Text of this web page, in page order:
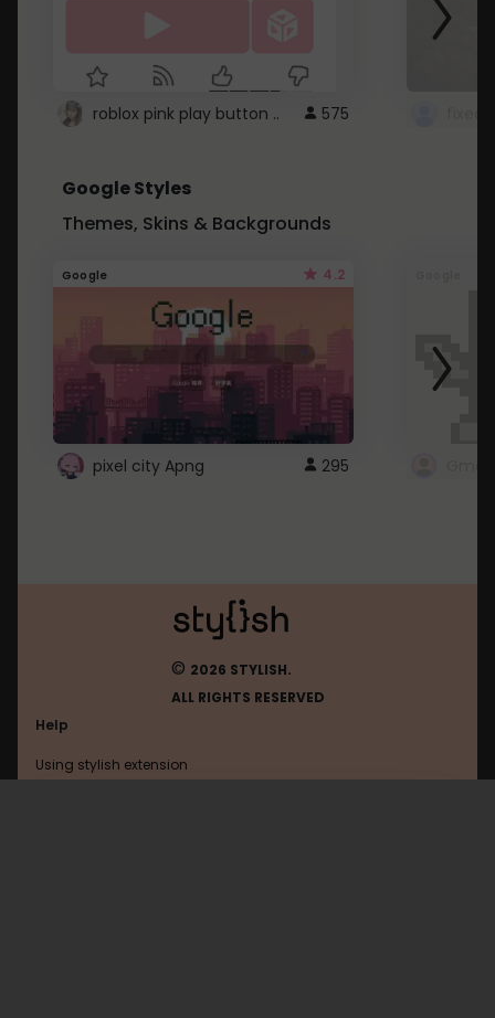
roblox pink play button .. 575
Google Styles
Themes, Skins & Backgrounds
Google 4.2
pixel city Apng 295
© 2026 STYLISH.
ALL RIGHTS RESERVED
Help
Using stylish extension